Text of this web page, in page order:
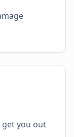
get you out